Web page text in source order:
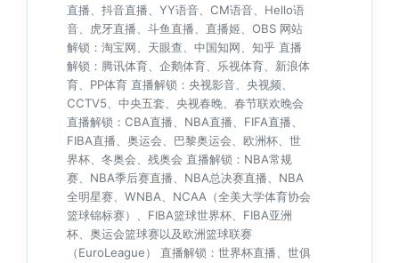
直播、抖音直播、YY语音、CM语音、Hello语
音、虎牙直播、斗鱼直播、直播姬、OBS 网站
解锁：淘宝网、天眼查、中国知网、知乎 直播
解锁：腾讯体育、企鹅体育、乐视体育、新浪体
育、PP体育 直播解锁：央视影音、央视频、
CCTV5、中央五套、央视春晚、春节联欢晚会
直播解锁：CBA直播、NBA直播、FIFA直播、
FIBA直播、奥运会、巴黎奥运会、欧洲杯、世
界杯、冬奥会、残奥会 直播解锁：NBA常规
赛、NBA季后赛直播、NBA总决赛直播、NBA
全明星赛、WNBA、NCAA（全美大学体育协会
篮球锦标赛）、FIBA篮球世界杯、FIBA亚洲
杯、奥运会篮球赛以及欧洲篮球联赛
（EuroLeague） 直播解锁：世界杯直播、世俱